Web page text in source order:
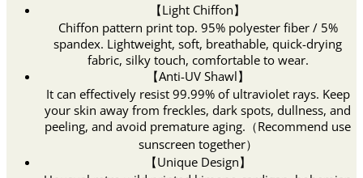
【Light Chiffon】
Chiffon pattern print top. 95% polyester fiber / 5%
spandex. Lightweight, soft, breathable, quick-drying
fabric, silky touch, comfortable to wear.
【Anti-UV Shawl】
It can effectively resist 99.99% of ultraviolet rays. Keep
your skin away from freckles, dark spots, dullness, and
peeling, and avoid premature aging.（Recommend use
sunscreen together）
【Unique Design】